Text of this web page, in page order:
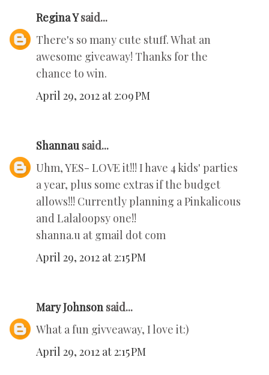
Regina Ysaid...
There's so many cute stuff. What an
awesome giveaway! Thanks for the
chance to win.
April 29, 2012 at 2:09 PM
Shannausaid...
Uhm, YES- LOVE it!!! I have 4 kids' parties
a year, plus some extras if the budget
allows!!! Currently planning a Pinkalicous
and Lalaloopsy one!!
shanna.u at gmail dot com
April 29, 2012 at 2:15 PM
Mary Johnson said...
What a fun givveaway, I love it:)
April 29, 2012 at 2:15 PM